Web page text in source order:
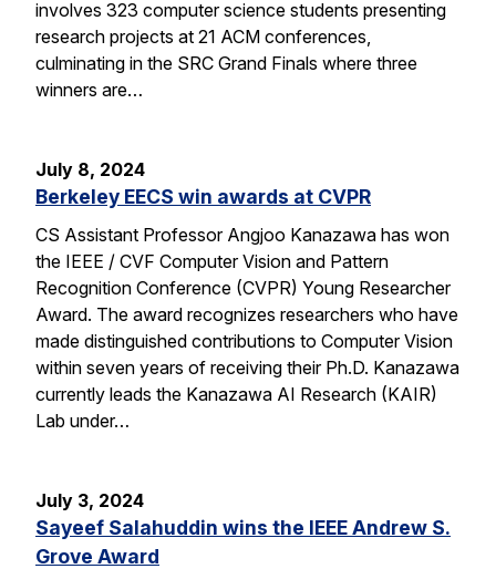
involves 323 computer science students presenting
research projects at 21 ACM conferences,
culminating in the SRC Grand Finals where three
winners are…
July 8, 2024
Berkeley EECS win awards at CVPR
CS Assistant Professor Angjoo Kanazawa has won
the IEEE / CVF Computer Vision and Pattern
Recognition Conference (CVPR) Young Researcher
Award. The award recognizes researchers who have
made distinguished contributions to Computer Vision
within seven years of receiving their Ph.D. Kanazawa
currently leads the Kanazawa AI Research (KAIR)
Lab under…
July 3, 2024
Sayeef Salahuddin wins the IEEE Andrew S.
Grove Award